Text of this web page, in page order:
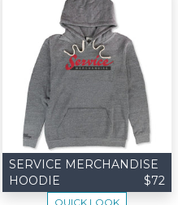
SERVICE MERCHANDISE
HOODIE
$72
QUICK LOOK